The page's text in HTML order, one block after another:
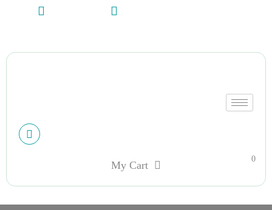
My Cart
0